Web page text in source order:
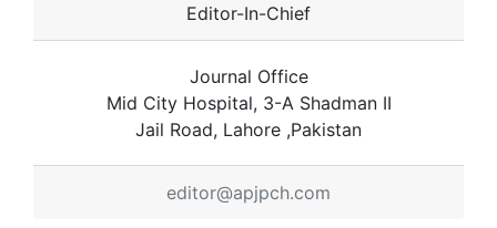
Editor-In-Chief
Journal Office
Mid City Hospital, 3-A Shadman II
Jail Road, Lahore ,Pakistan
editor@apjpch.com